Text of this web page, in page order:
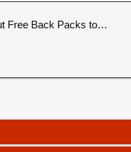
Free Back Packs to…